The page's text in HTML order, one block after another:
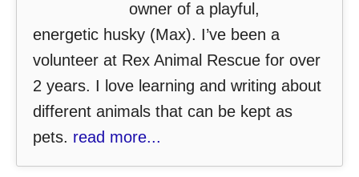
owner of a playful,
energetic husky (Max). I’ve been a
volunteer at Rex Animal Rescue for over
2 years. I love learning and writing about
different animals that can be kept as
pets. read more...